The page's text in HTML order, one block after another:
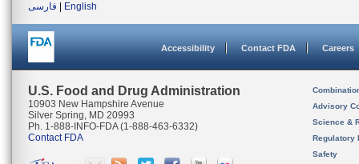
فارسی
English
Accessibility Contact FDA Careers
U.S. Food and Drug Administration
10903 New Hampshire Avenue
Silver Spring, MD 20993
Ph. 1-888-INFO-FDA (1-888-463-6332)
Contact FDA
Advisory
Science &
Regulatory
Safety